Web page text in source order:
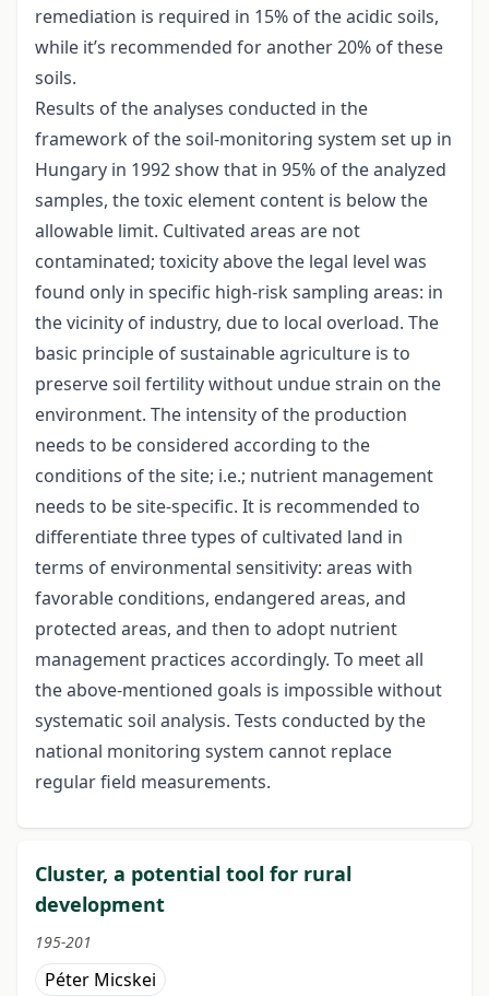
remediation is required in 15% of the acidic soils,
while it’s recommended for another 20% of these
soils.
Results of the analyses conducted in the
framework of the soil-monitoring system set up in
Hungary in 1992 show that in 95% of the analyzed
samples, the toxic element content is below the
allowable limit. Cultivated areas are not
contaminated; toxicity above the legal level was
found only in specific high-risk sampling areas: in
the vicinity of industry, due to local overload. The
basic principle of sustainable agriculture is to
preserve soil fertility without undue strain on the
environment. The intensity of the production
needs to be considered according to the
conditions of the site; i.e.; nutrient management
needs to be site-specific. It is recommended to
differentiate three types of cultivated land in
terms of environmental sensitivity: areas with
favorable conditions, endangered areas, and
protected areas, and then to adopt nutrient
management practices accordingly. To meet all
the above-mentioned goals is impossible without
systematic soil analysis. Tests conducted by the
national monitoring system cannot replace
regular field measurements.
Cluster, a potential tool for rural
development
195-201
Péter Micskei